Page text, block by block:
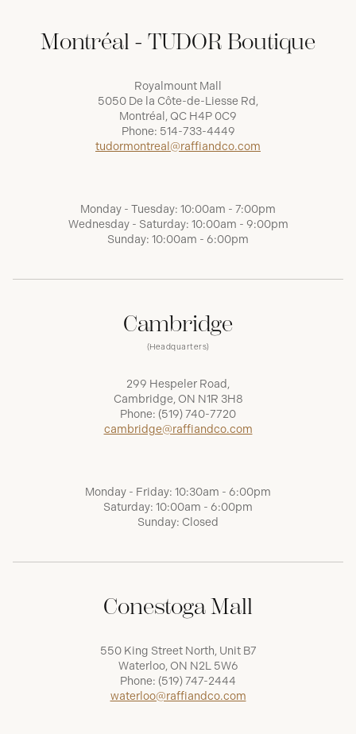
Montréal - TUDOR Boutique
Royalmount Mall
5050 De la Côte-de-Liesse Rd,
Montréal, QC H4P 0C9
Phone: 514-733-4449
tudormontreal@raffiandco.com
Monday - Tuesday: 10:00am - 7:00pm
Wednesday - Saturday: 10:00am - 9:00pm
Sunday: 10:00am - 6:00pm
Cambridge
(Headquarters)
299 Hespeler Road,
Cambridge, ON N1R 3H8
Phone: (519) 740-7720
cambridge@raffiandco.com
Monday - Friday: 10:30am - 6:00pm
Saturday: 10:00am - 6:00pm
Sunday: Closed
Conestoga Mall
550 King Street North, Unit B7
Waterloo, ON N2L 5W6
Phone: (519) 747-2444
waterloo@raffiandco.com